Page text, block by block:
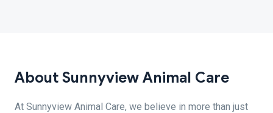
About Sunnyview Animal Care
At Sunnyview Animal Care, we believe in more than just